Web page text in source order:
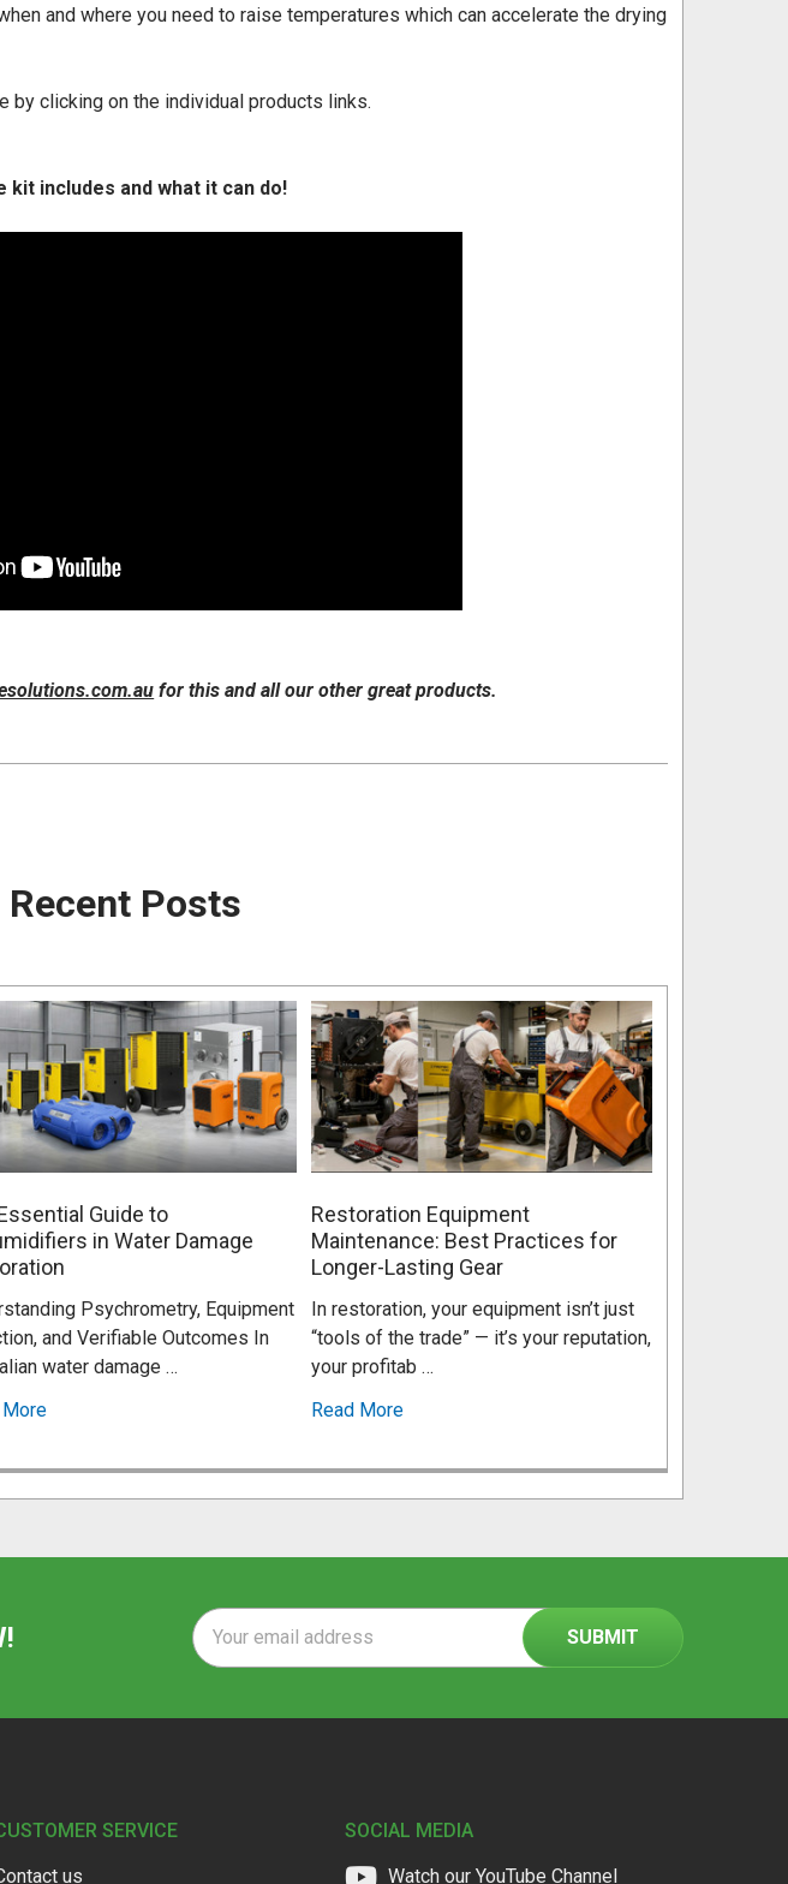
and where you need to raise temperatures which can accelerate the drying
by clicking on the individual products links.
includes and what it can do!
for this and all our other great products.
Recent Posts
Guide to
in Water Damage
Psychrometry, Equipment
and Verifiable Outcomes In
water damage …
More
Restoration Equipment
Maintenance: Best Practices for
Longer-Lasting Gear
In restoration, your equipment isn’t just
“tools of the trade” — it’s your reputation,
your profitab …
Read More
Email
Address
SERVICE
us
SOCIAL MEDIA
Watch our YouTube Channel